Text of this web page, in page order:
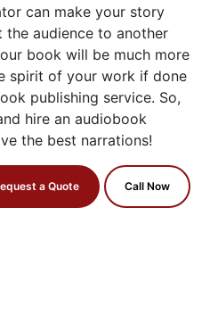
can make your story
audience to another
book will be much more
spirit of your work if done
publishing service. So,
hire an audiobook
the best narrations!
a Quote Call Now